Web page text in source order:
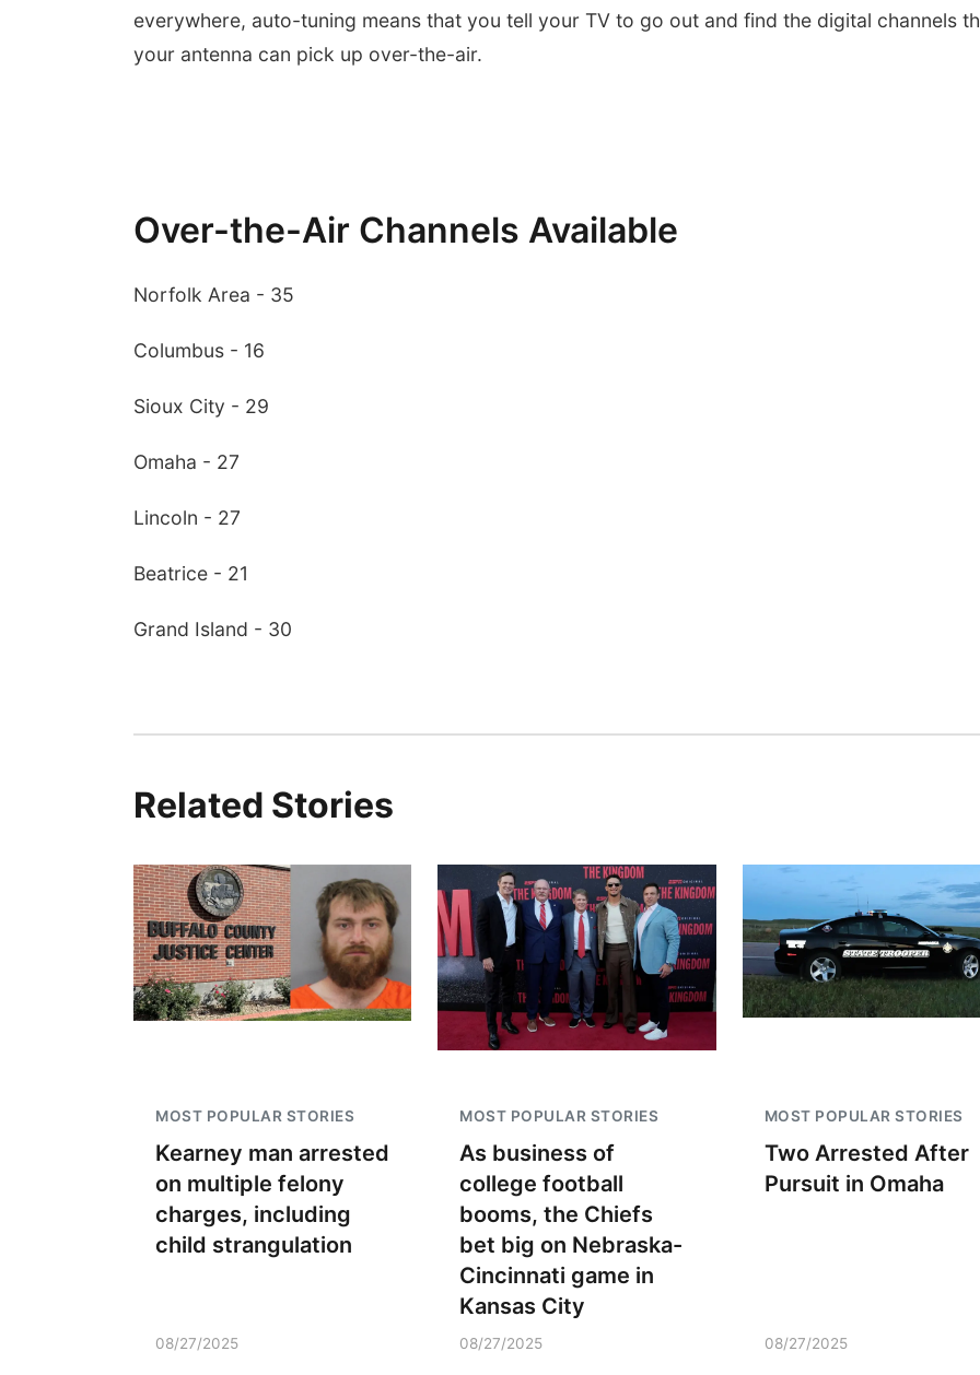
everywhere, auto-tuning means that you tell your TV to go out and find the digital channels
your antenna can pick up over-the-air.
Over-the-Air Channels Available
Norfolk Area - 35
Columbus - 16
Sioux City - 29
Omaha - 27
Lincoln - 27
Beatrice - 21
Grand Island - 30
Related Stories
MOST POPULAR STORIES
Kearney man arrested
on multiple felony
charges, including
child strangulation
08/27/2025
MOST POPULAR STORIES
As business of
college football
booms, the Chiefs
bet big on Nebraska-
Cincinnati game in
Kansas City
08/27/2025
MOST POPULAR STORIES
Two Arrested After
Pursuit in Omaha
08/27/2025